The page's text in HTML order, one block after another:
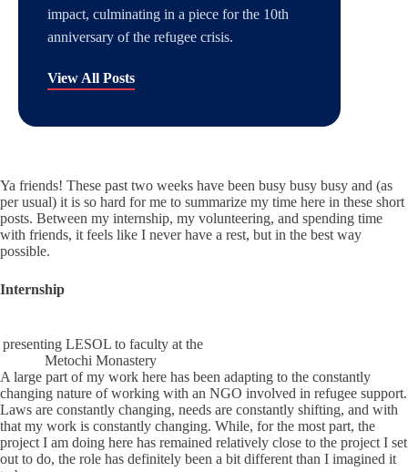
impact, culminating in a piece for the 10th
anniversary of the refugee crisis.
View All Posts
Ya friends! These past two weeks have been busy busy busy and (as
per usual) it is so hard for me to summarize my time here in these short
posts. Between my internship, my volunteering, and spending time
with friends, it feels like I never have a rest, but in the best way
possible.
Internship
presenting LESOL to faculty at the
Metochi Monastery
A large part of my work here has been adapting to the constantly
changing nature of working with an NGO involved in refugee support.
Laws are constantly changing, needs are constantly shifting, and with
that my work is constantly changing. While, for the most part, the
project I am doing here has remained relatively close to the project I set
out to do, the role has definitely been a bit different than I imagined it